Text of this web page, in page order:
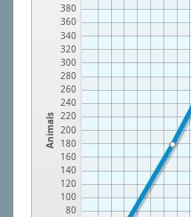
Animals
80
100
120
140
160
180
200
220
240
260
280
300
320
340
360
380